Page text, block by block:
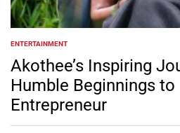
POSTED
IN
ENTERTAINMENT
Akothee’s Inspiring
Humble Beginnings
Entrepreneur